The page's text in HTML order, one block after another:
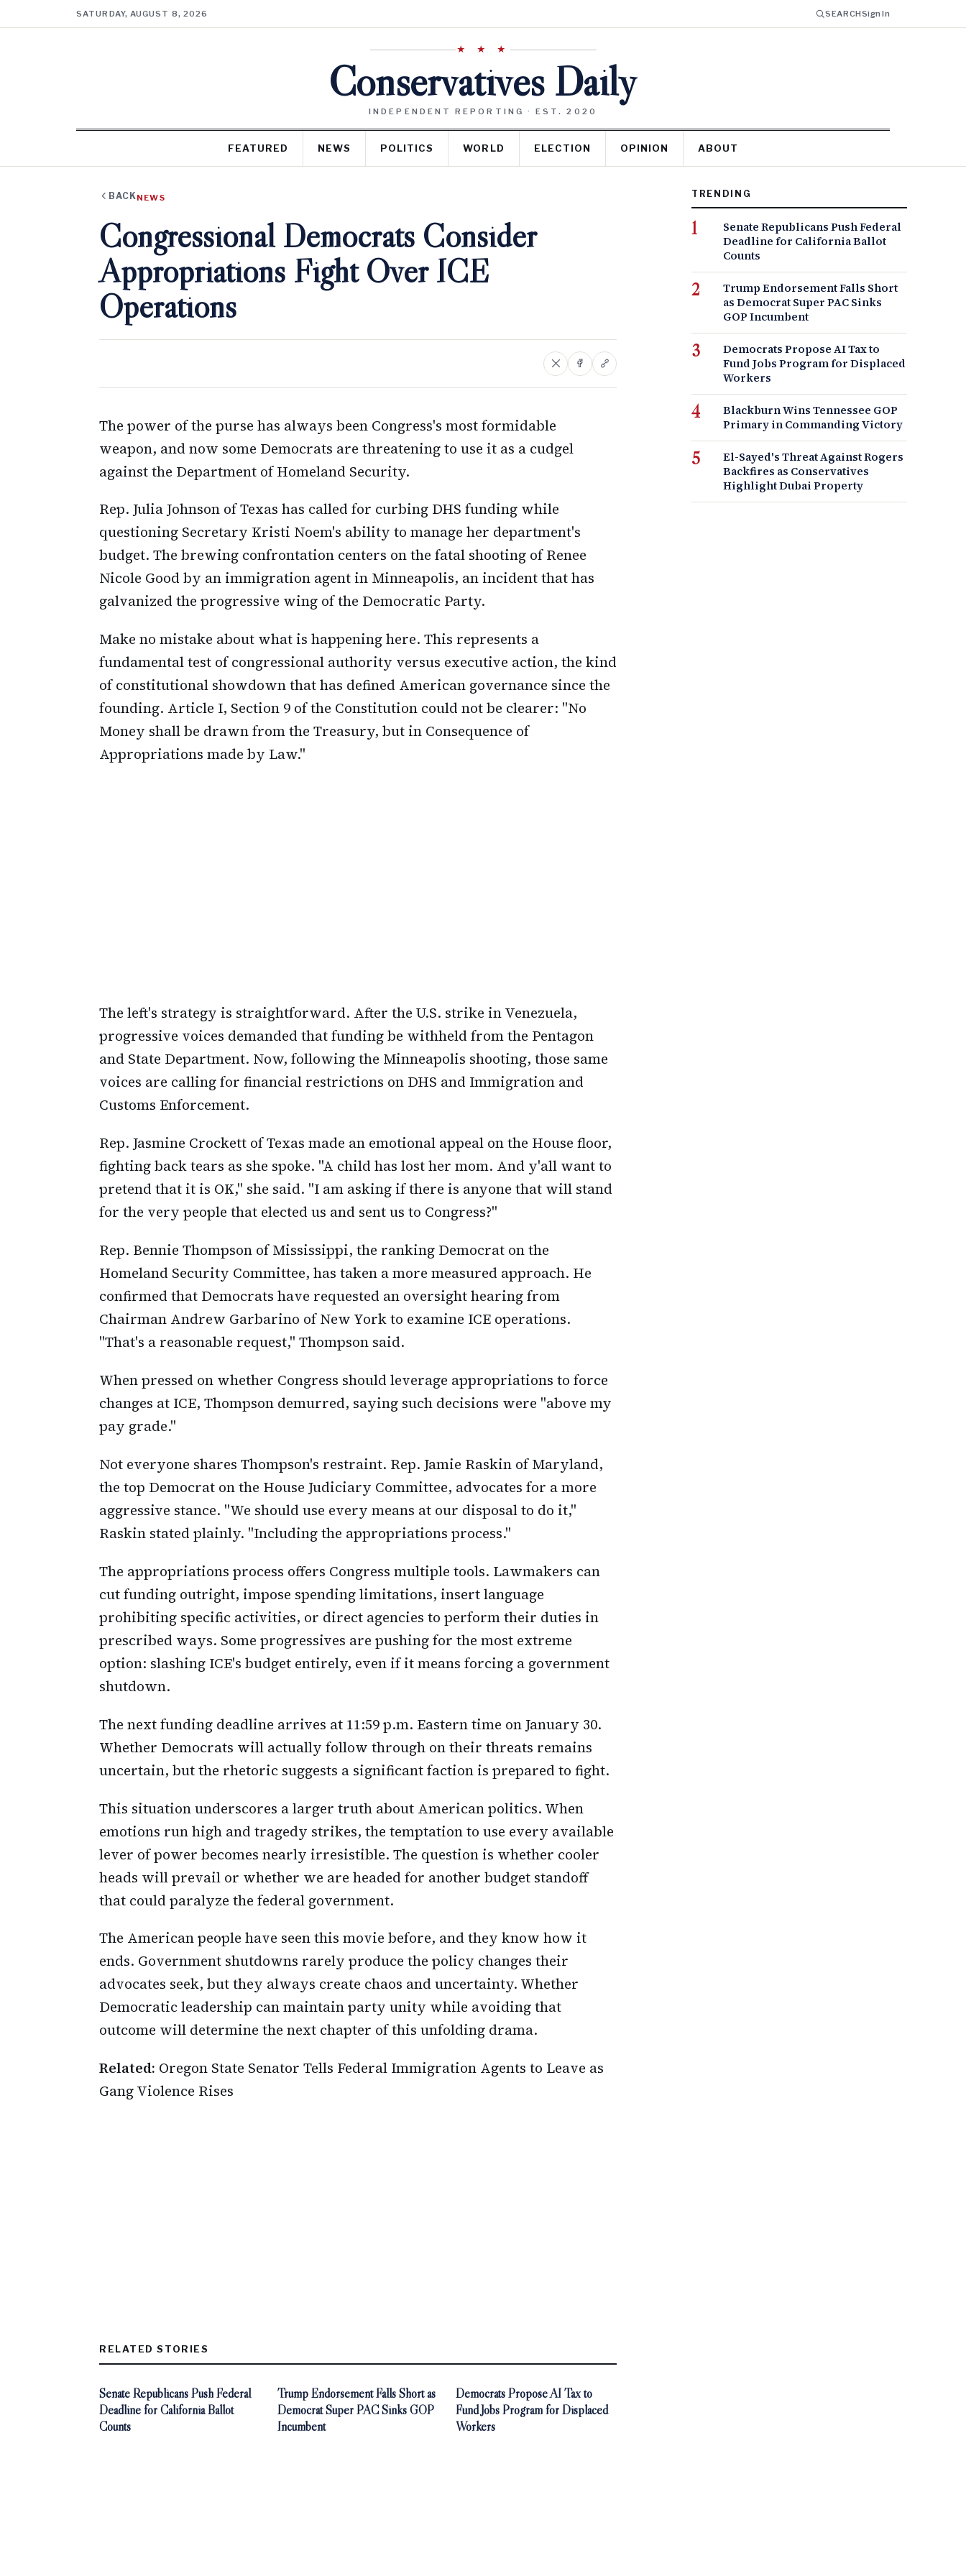
SATURDAY, AUGUST 8, 2026 SEARCHSign In
★ ★ ★
Conservatives Daily
INDEPENDENT REPORTING · EST. 2020
FEATURED NEWS POLITICS WORLD ELECTION OPINION ABOUT
BACK NEWS
Congressional Democrats Consider
Appropriations Fight Over ICE
Operations
The power of the purse has always been Congress's most formidable
weapon, and now some Democrats are threatening to use it as a cudgel
against the Department of Homeland Security.
Rep. Julia Johnson of Texas has called for curbing DHS funding while
questioning Secretary Kristi Noem's ability to manage her department's
budget. The brewing confrontation centers on the fatal shooting of Renee
Nicole Good by an immigration agent in Minneapolis, an incident that has
galvanized the progressive wing of the Democratic Party.
Make no mistake about what is happening here. This represents a
fundamental test of congressional authority versus executive action, the kind
of constitutional showdown that has defined American governance since the
founding. Article I, Section 9 of the Constitution could not be clearer: "No
Money shall be drawn from the Treasury, but in Consequence of
Appropriations made by Law."
The left's strategy is straightforward. After the U.S. strike in Venezuela,
progressive voices demanded that funding be withheld from the Pentagon
and State Department. Now, following the Minneapolis shooting, those same
voices are calling for financial restrictions on DHS and Immigration and
Customs Enforcement.
Rep. Jasmine Crockett of Texas made an emotional appeal on the House floor,
fighting back tears as she spoke. "A child has lost her mom. And y'all want to
pretend that it is OK," she said. "I am asking if there is anyone that will stand
for the very people that elected us and sent us to Congress?"
Rep. Bennie Thompson of Mississippi, the ranking Democrat on the
Homeland Security Committee, has taken a more measured approach. He
confirmed that Democrats have requested an oversight hearing from
Chairman Andrew Garbarino of New York to examine ICE operations.
"That's a reasonable request," Thompson said.
When pressed on whether Congress should leverage appropriations to force
changes at ICE, Thompson demurred, saying such decisions were "above my
pay grade."
Not everyone shares Thompson's restraint. Rep. Jamie Raskin of Maryland,
the top Democrat on the House Judiciary Committee, advocates for a more
aggressive stance. "We should use every means at our disposal to do it,"
Raskin stated plainly. "Including the appropriations process."
The appropriations process offers Congress multiple tools. Lawmakers can
cut funding outright, impose spending limitations, insert language
prohibiting specific activities, or direct agencies to perform their duties in
prescribed ways. Some progressives are pushing for the most extreme
option: slashing ICE's budget entirely, even if it means forcing a government
shutdown.
The next funding deadline arrives at 11:59 p.m. Eastern time on January 30.
Whether Democrats will actually follow through on their threats remains
uncertain, but the rhetoric suggests a significant faction is prepared to fight.
This situation underscores a larger truth about American politics. When
emotions run high and tragedy strikes, the temptation to use every available
lever of power becomes nearly irresistible. The question is whether cooler
heads will prevail or whether we are headed for another budget standoff
that could paralyze the federal government.
The American people have seen this movie before, and they know how it
ends. Government shutdowns rarely produce the policy changes their
advocates seek, but they always create chaos and uncertainty. Whether
Democratic leadership can maintain party unity while avoiding that
outcome will determine the next chapter of this unfolding drama.
Related: Oregon State Senator Tells Federal Immigration Agents to Leave as
Gang Violence Rises
RELATED STORIES
Senate Republicans Push Federal
Deadline for California Ballot
Counts
Trump Endorsement Falls Short as
Democrat Super PAC Sinks GOP
Incumbent
Democrats Propose AI Tax to
Fund Jobs Program for Displaced
Workers
TRENDING
Senate Republicans Push Federal
Deadline for California Ballot
Counts
Trump Endorsement Falls Short
as Democrat Super PAC Sinks
GOP Incumbent
Democrats Propose AI Tax to
Fund Jobs Program for Displaced
Workers
Blackburn Wins Tennessee GOP
Primary in Commanding Victory
El-Sayed's Threat Against Rogers
Backfires as Conservatives
Highlight Dubai Property